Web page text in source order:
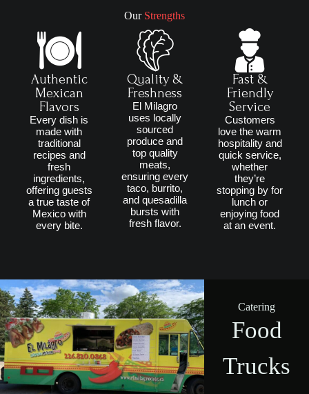
Our Strengths
Authentic
Mexican
Flavors
Every dish is
made with
traditional
recipes and
fresh
ingredients,
offering guests
a true taste of
Mexico with
every bite.
Quality &
Freshness
El Milagro
uses locally
sourced
produce and
top quality
meats,
ensuring every
taco, burrito,
and quesadilla
bursts with
fresh flavor.
Fast &
Friendly
Service
Customers
love the warm
hospitality and
quick service,
whether
they’re
stopping by for
lunch or
enjoying food
at an event.
Catering
Food
Trucks